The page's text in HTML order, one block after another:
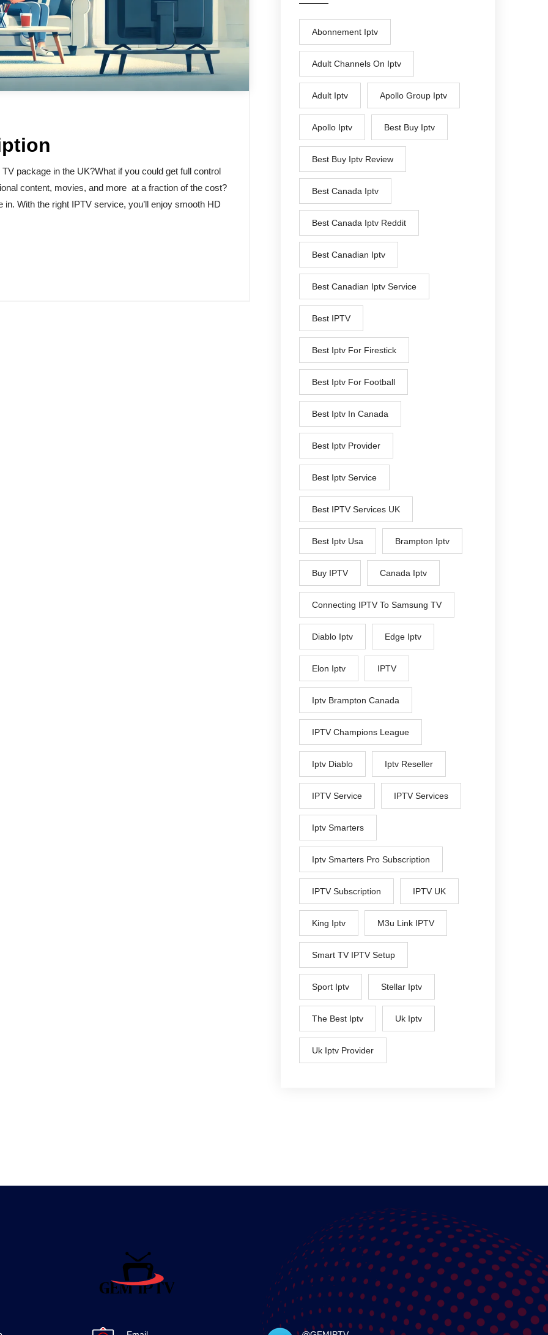
package in the UK?What if you could get full control
content, movies, and more at a fraction of the cost?
With the right IPTV service, you’ll enjoy smooth HD
Abonnement Iptv
Adult Channels On Iptv
Adult Iptv Apollo Group Iptv
Apollo Iptv Best Buy Iptv
Best Buy Iptv Review
Best Canada Iptv
Best Canada Iptv Reddit
Best Canadian Iptv
Best Canadian Iptv Service
Best IPTV
Best Iptv For Firestick
Best Iptv For Football
Best Iptv In Canada
Best Iptv Provider
Best Iptv Service
Best IPTV Services UK
Best Iptv Usa Brampton Iptv
Buy IPTV Canada Iptv
Connecting IPTV To Samsung TV
Diablo Iptv Edge Iptv
Elon Iptv IPTV
Iptv Brampton Canada
IPTV Champions League
Iptv Diablo Iptv Reseller
IPTV Service IPTV Services
Iptv Smarters
Iptv Smarters Pro Subscription
IPTV Subscription IPTV UK
King Iptv M3u Link IPTV
Smart TV IPTV Setup
Sport Iptv Stellar Iptv
The Best Iptv Uk Iptv
Uk Iptv Provider